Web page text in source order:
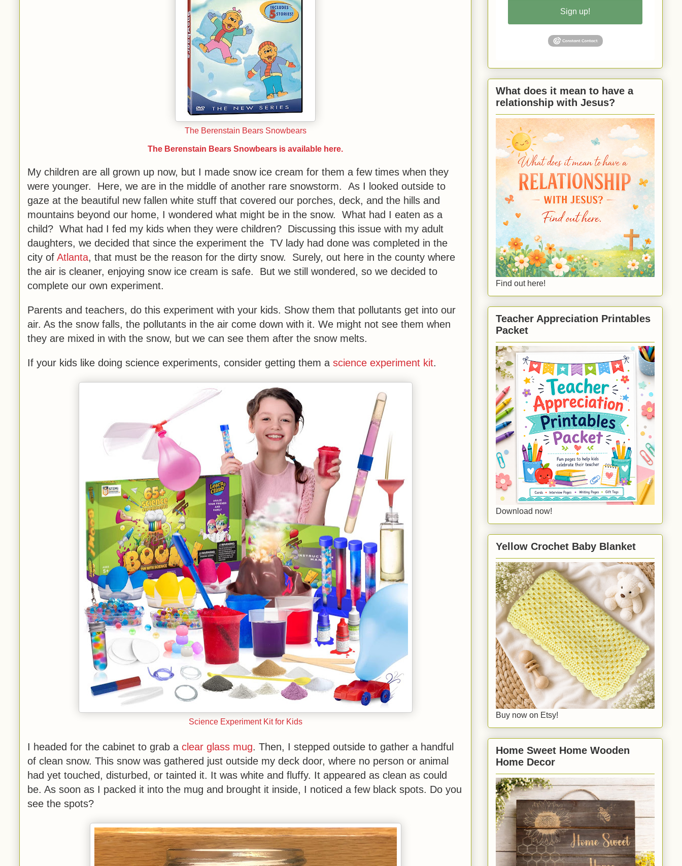
The Berenstain Bears Snowbears
The Berenstain Bears Snowbears is available here.
My children are all grown up now, but I made snow ice cream for them a few times when they
were younger. Here, we are in the middle of another rare snowstorm. As I looked outside to
gaze at the beautiful new fallen white stuff that covered our porches, deck, and the hills and
mountains beyond our home, I wondered what might be in the snow. What had I eaten as a
child? What had I fed my kids when they were children? Discussing this issue with my adult
daughters, we decided that since the experiment the TV lady had done was completed in the
city of Atlanta, that must be the reason for the dirty snow. Surely, out here in the county where
the air is cleaner, enjoying snow ice cream is safe. But we still wondered, so we decided to
complete our own experiment.
Parents and teachers, do this experiment with your kids. Show them that pollutants get into our
air. As the snow falls, the pollutants in the air come down with it. We might not see them when
they are mixed in with the snow, but we can see them after the snow melts.
If your kids like doing science experiments, consider getting them a science experiment kit.
Science Experiment Kit for Kids
I headed for the cabinet to grab a clear glass mug. Then, I stepped outside to gather a handful
of clean snow. This snow was gathered just outside my deck door, where no person or animal
had yet touched, disturbed, or tainted it. It was white and fluffy. It appeared as clean as could
be. As soon as I packed it into the mug and brought it inside, I noticed a few black spots. Do you
see the spots?
Sign up!
What does it mean to have a
relationship with Jesus?
Find out here!
Teacher Appreciation Printables
Packet
Download now!
Yellow Crochet Baby Blanket
Buy now on Etsy!
Home Sweet Home Wooden
Home Decor